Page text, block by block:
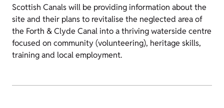
Scottish Canals will be providing information about the
site and their plans to revitalise the neglected area of
the Forth & Clyde Canal into a thriving waterside centre
focused on community (volunteering), heritage skills,
training and local employment.